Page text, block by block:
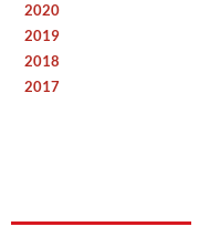
2020
2019
2018
2017